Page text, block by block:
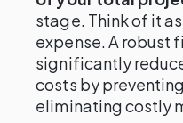
stage. Think of it
expense. A robust
significantly
costs by
eliminating costly